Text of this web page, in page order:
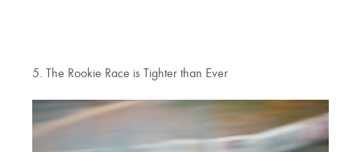
5. The Rookie Race is Tighter than Ever